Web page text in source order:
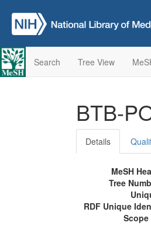
Search Tree View
BTB-
Details
MeSH
Tree
RDF Unique
Scope